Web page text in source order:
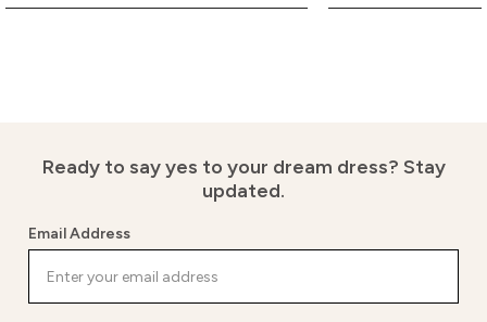
Ready to say yes to your dream dress? Stay
updated.
Email Address